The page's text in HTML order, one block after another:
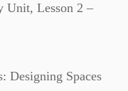
Unit, Lesson 2 –
Designing Spaces